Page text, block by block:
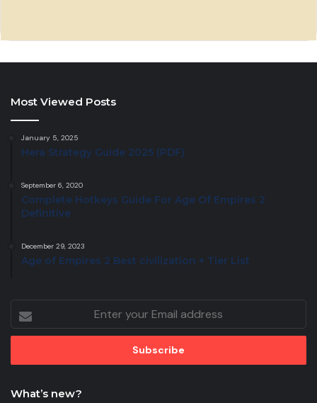
Most Viewed Posts
January 5, 2025
Hera Strategy Guide 2025 (PDF)
September 6, 2020
Complete Hotkeys Guide For Age Of Empires 2
Definitive
December 29, 2023
Age of Empires 2 Best civilization + Tier List
your
Email
What’s new?